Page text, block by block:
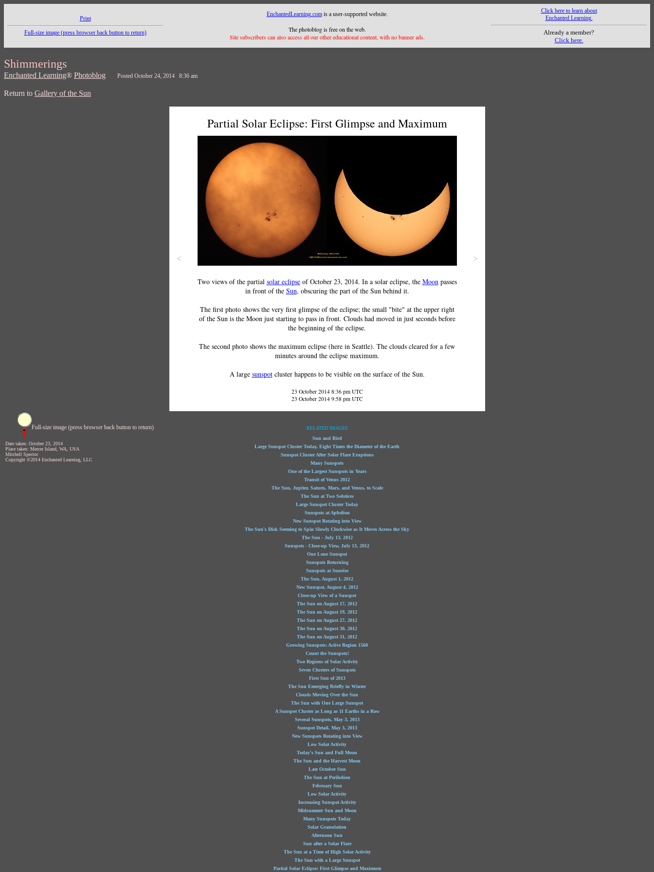
Print
Full-size image (press browser back button to return)
EnchantedLearning.comis a user-supported website.
The photoblog is free on the web.
Site subscribers can also access all our other educational content, with no banner ads.
Click here to learn about
Enchanted Learning.
Already a member?
Click here.
Shimmerings
Enchanted Learning® Photoblog Posted October 24, 2014 8:36 am
Return to Gallery of the Sun
<
Partial Solar Eclipse: First Glimpse and Maximum
Two views of the partial solar eclipseof October 23, 2014. In a solar eclipse, the Moonpasses
in front of the Sun, obscuring the part of the Sun behind it.
The first photo shows the very first glimpse of the eclipse; the small "bite" at the upper right
of the Sun is the Moon just starting to pass in front. Clouds had moved in just seconds before
the beginning of the eclipse.
The second photo shows the maximum eclipse (here in Seattle). The clouds cleared for a few
minutes around the eclipse maximum.
A large sunspotcluster happens to be visible on the surface of the Sun.
23 October 2014 8:36 pm UTC
23 October 2014 9:58 pm UTC
>
Full-size image (press browser back button to return)
Date taken: October 23, 2014
Place taken: Mercer Island, WA, USA
Mitchell Spector
Copyright ©2014 Enchanted Learning, LLC
RELATED IMAGES
Sun and Bird
Large Sunspot Cluster Today, Eight Times the Diameter of the Earth
Sunspot Cluster After Solar Flare Eruptions
Many Sunspots
One of the Largest Sunspots in Years
Transit of Venus 2012
The Sun, Jupiter, Saturn, Mars, and Venus, to Scale
The Sun at Two Solstices
Large Sunspot Cluster Today
Sunspots at Aphelion
New Sunspot Rotating into View
The Sun's Disk Seeming to Spin Slowly Clockwise as It Moves Across the Sky
The Sun - July 13, 2012
Sunspots - Close-up View, July 13, 2012
One Lone Sunspot
Sunspots Returning
Sunspots at Sunrise
The Sun, August 1, 2012
New Sunspot, August 4, 2012
Close-up View of a Sunspot
The Sun on August 17, 2012
The Sun on August 19, 2012
The Sun on August 27, 2012
The Sun on August 30, 2012
The Sun on August 31, 2012
Growing Sunspots: Active Region 1560
Count the Sunspots!
Two Regions of Solar Activity
Seven Clusters of Sunspots
First Sun of 2013
The Sun Emerging Briefly in Winter
Clouds Moving Over the Sun
The Sun with One Large Sunspot
A Sunspot Cluster as Long as 11 Earths in a Row
Several Sunspots, May 3, 2013
Sunspot Detail, May 3, 2013
New Sunspots Rotating into View
Low Solar Activity
Today's Sun and Full Moon
The Sun and the Harvest Moon
Late October Sun
The Sun at Perihelion
February Sun
Low Solar Activity
Increasing Sunspot Activity
Midsummer Sun and Moon
Many Sunspots Today
Solar Granulation
Afternoon Sun
Sun after a Solar Flare
The Sun at a Time of High Solar Activity
The Sun with a Large Sunspot
Partial Solar Eclipse: First Glimpse and Maximum